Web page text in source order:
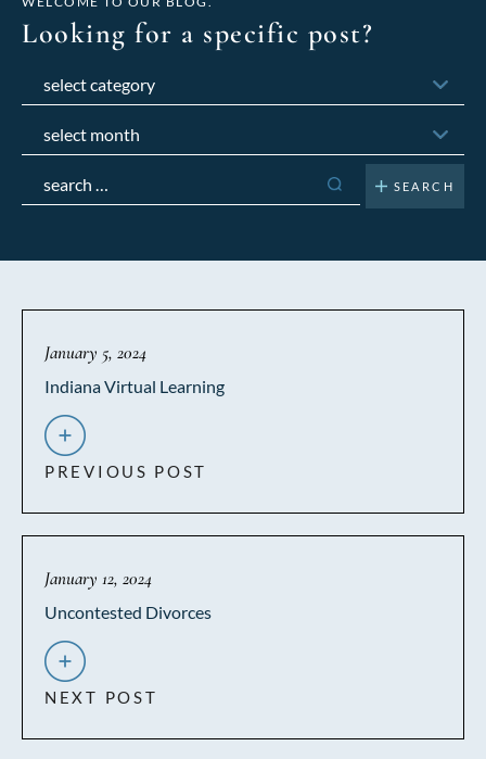
Looking for a specific post?
for:
January 5, 2024
Indiana Virtual Learning
PREVIOUS POST
January 12, 2024
Uncontested Divorces
NEXT POST